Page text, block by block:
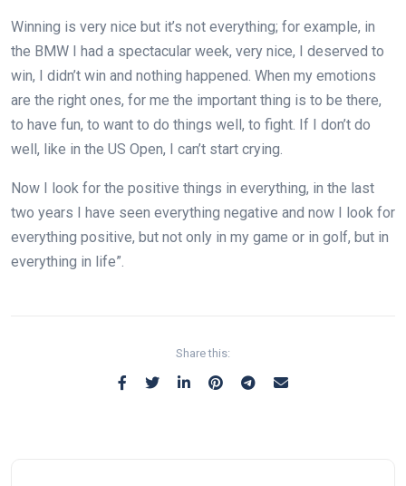
Winning is very nice but it’s not everything; for example, in
the BMW I had a spectacular week, very nice, I deserved to
win, I didn’t win and nothing happened. When my emotions
are the right ones, for me the important thing is to be there,
to have fun, to want to do things well, to fight. If I don’t do
well, like in the US Open, I can’t start crying.
Now I look for the positive things in everything, in the last
two years I have seen everything negative and now I look for
everything positive, but not only in my game or in golf, but in
everything in life”.
Share this: